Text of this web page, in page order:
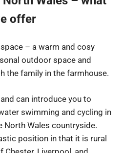
offer
– a warm and cosy
outdoor space and
the family in the farmhouse.
can introduce you to
swimming and cycling in
Wales countryside.
position in that it is rural